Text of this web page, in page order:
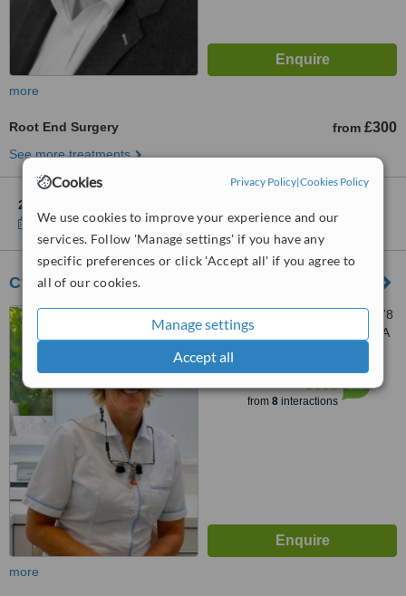
Cookies Privacy Policy|Cookies Policy
We use cookies to improve your experience and our
services. Follow 'Manage settings' if you have any
specific preferences or click 'Accept all' if you agree to
all of our cookies.
Manage settings
Accept all
more
Root End Surgery from £300
See more treatments
2 other locations
Show clinics
Cyncoed Dental Practice
Cyncoed Dental Practice, 378
Cyncoed Rd, Cardiff, CF23 6SA
Good
from 8interactions
6.3
more